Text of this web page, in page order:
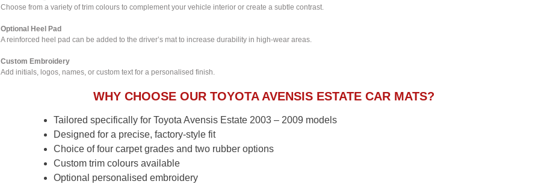
Choose from a variety of trim colours to complement your vehicle interior or create a subtle contrast.
Optional Heel Pad
A reinforced heel pad can be added to the driver’s mat to increase durability in high-wear areas.
Custom Embroidery
Add initials, logos, names, or custom text for a personalised finish.
WHY CHOOSE OUR TOYOTA AVENSIS ESTATE CAR MATS?
Tailored specifically for Toyota Avensis Estate 2003 – 2009 models
Designed for a precise, factory-style fit
Choice of four carpet grades and two rubber options
Custom trim colours available
Optional personalised embroidery